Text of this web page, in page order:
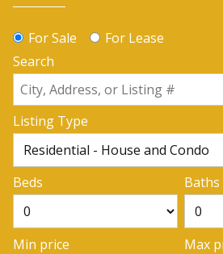
For Sale
For Lease
Search
Listing Type
Beds Baths
Min price Max